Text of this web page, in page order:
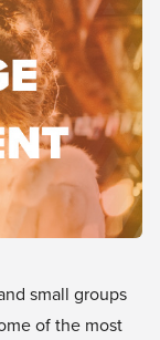
small groups
of the most